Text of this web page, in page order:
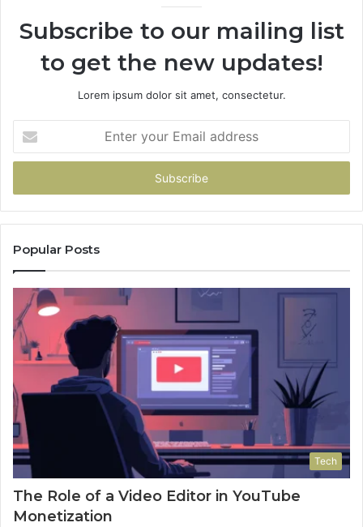
Subscribe to our mailing list
to get the new updates!
Lorem ipsum dolor sit amet, consectetur.
your
Email
Popular Posts
Tech
The Role of a Video Editor in YouTube
Monetization